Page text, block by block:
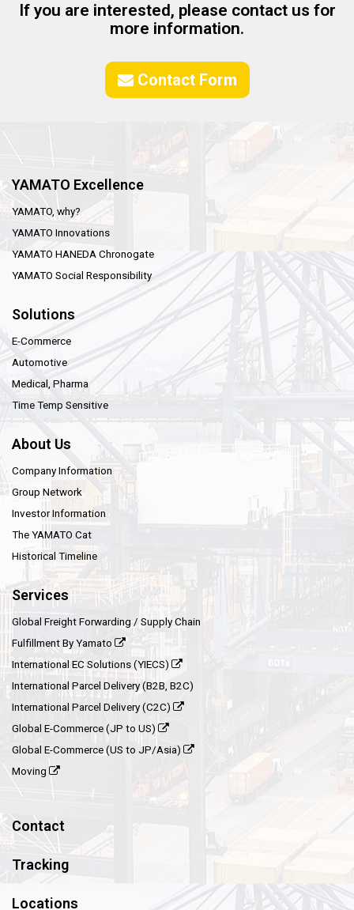
If you are interested, please contact us for
more information.
Contact Form
YAMATO Excellence
YAMATO, why?
YAMATO Innovations
YAMATO HANEDA Chronogate
YAMATO Social Responsibility
Solutions
E-Commerce
Automotive
Medical, Pharma
Time Temp Sensitive
About Us
Company Information
Group Network
Investor Information
The YAMATO Cat
Historical Timeline
Services
Global Freight Forwarding / Supply Chain
Fulfillment By Yamato
International EC Solutions (YIECS)
International Parcel Delivery (B2B, B2C)
International Parcel Delivery (C2C)
Global E-Commerce (JP to US)
Global E-Commerce (US to JP/Asia)
Moving
Contact
Tracking
Locations